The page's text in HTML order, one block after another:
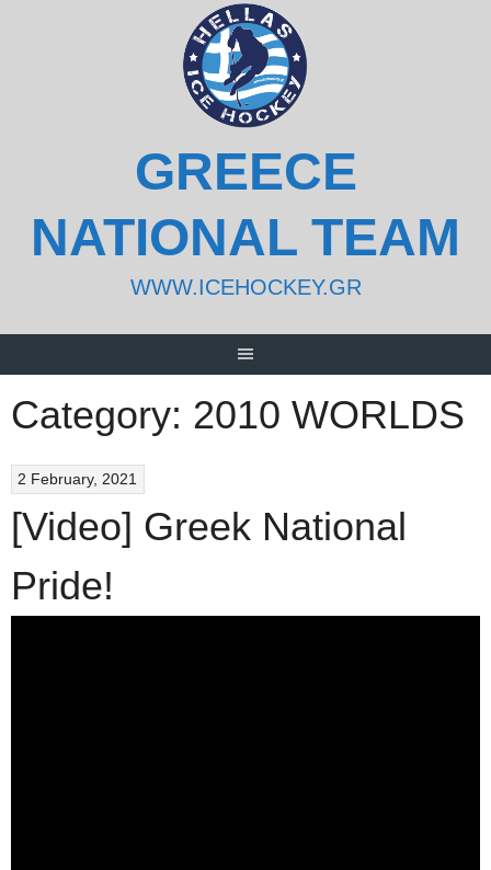
GREECE
NATIONAL TEAM
WWW.ICEHOCKEY.GR
Category: 2010 WORLDS
2 February, 2021
[Video] Greek National
Pride!